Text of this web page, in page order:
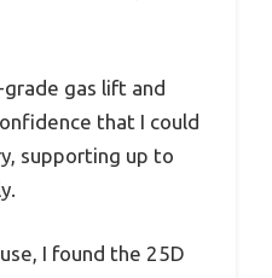
gas lift and
that I could
supporting up to
I found the 25D